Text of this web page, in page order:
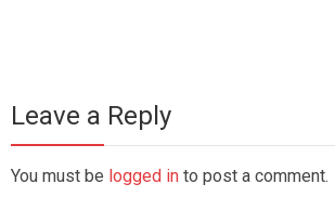
Leave a Reply
You must be logged in to post a comment.